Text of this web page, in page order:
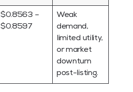
$0.8563 –
$0.8597
Weak
demand,
limited utility,
or market
downturn
post-listing.